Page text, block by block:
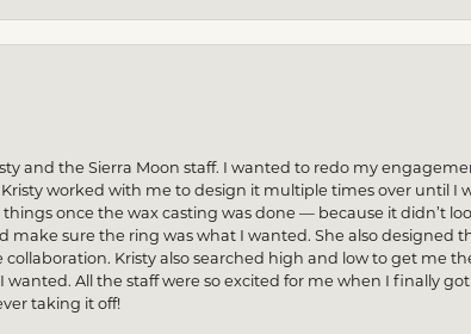
and the Sierra Moon staff. I wanted to redo my
worked with me to design it multiple times over until I
once the wax casting was done — because it didn’t
make sure the ring was what I wanted. She also designed
Kristy also searched high and low to get me
All the staff were so excited for me when I finally
taking it off!